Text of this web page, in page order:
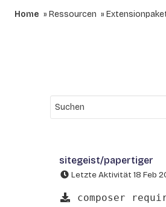
Home Ressourcen
sitegeist/papertiger
Letzte Aktivität 18 Feb
composer